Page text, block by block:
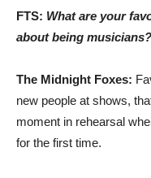
FTS: What are your
about being musicians?
The Midnight Foxes:
new people at shows,
moment in rehearsal
for the first time.